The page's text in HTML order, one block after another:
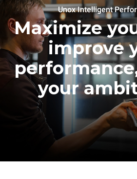
Unox Intelligent
Maximize
improve
your